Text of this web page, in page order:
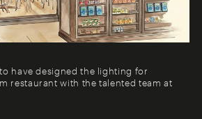
have designed the lighting for
restaurant with the talented team at